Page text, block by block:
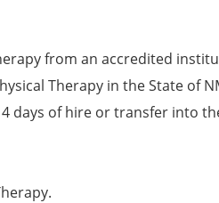
from an accredited
Therapy in the State of
days of hire or transfer into